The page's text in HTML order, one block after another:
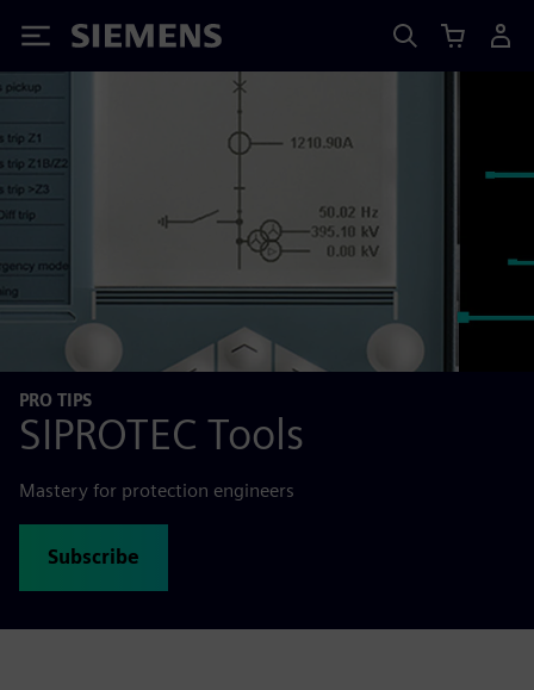
Siemens
PRO TIPS
SIPROTEC Tools
Mastery for protection engineers
Subscribe